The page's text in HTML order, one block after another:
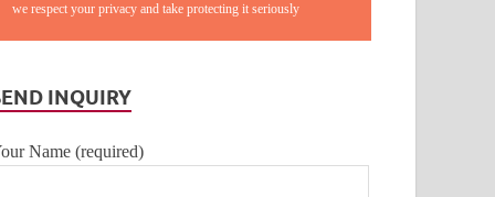
we respect your privacy and take protecting it seriously
INQUIRY
Name (required)